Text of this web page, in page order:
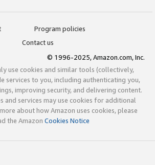
Program policies
Contact us
© 1996-2025, Amazon.com, Inc.
use cookies and similar tools (collectively,
services to you, including authenticating you,
improving security, and delivering content.
and services may use cookies for additional
about how Amazon uses cookies, please
the Amazon Cookies Notice